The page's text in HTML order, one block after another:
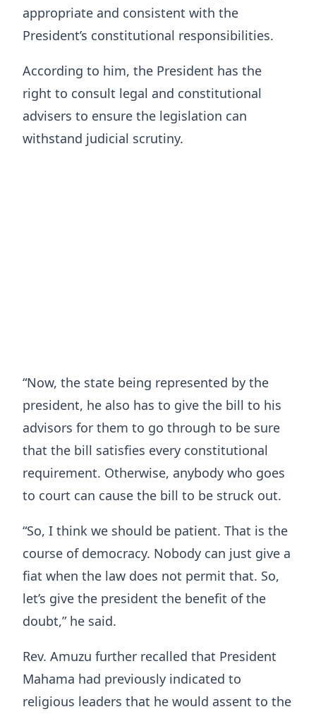
appropriate and consistent with the
President’s constitutional responsibilities.
According to him, the President has the
right to consult legal and constitutional
advisers to ensure the legislation can
withstand judicial scrutiny.
“Now, the state being represented by the
president, he also has to give the bill to his
advisors for them to go through to be sure
that the bill satisfies every constitutional
requirement. Otherwise, anybody who goes
to court can cause the bill to be struck out.
“So, I think we should be patient. That is the
course of democracy. Nobody can just give a
fiat when the law does not permit that. So,
let’s give the president the benefit of the
doubt,” he said.
Rev. Amuzu further recalled that President
Mahama had previously indicated to
religious leaders that he would assent to the